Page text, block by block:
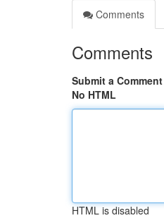
Comments
Comments
Submit a Comment
No HTML
HTML is disabled